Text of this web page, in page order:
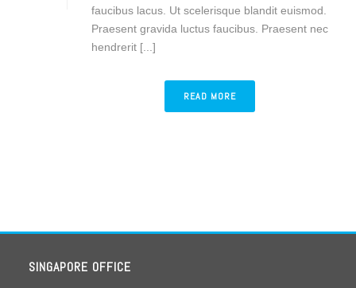
faucibus lacus. Ut scelerisque blandit euismod.
Praesent gravida luctus faucibus. Praesent nec
hendrerit [...]
READ MORE
SINGAPORE OFFICE